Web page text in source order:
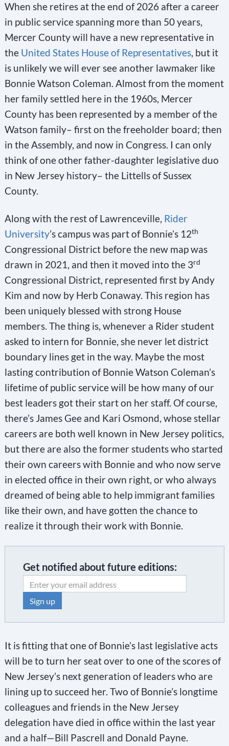
When she retires at the end of 2026 after a career
in public service spanning more than 50 years,
Mercer County will have a new representative in
the United States House of Representatives, but it
is unlikely we will ever see another lawmaker like
Bonnie Watson Coleman. Almost from the moment
her family settled here in the 1960s, Mercer
County has been represented by a member of the
Watson family– first on the freeholder board; then
in the Assembly, and now in Congress. I can only
think of one other father-daughter legislative duo
in New Jersey history– the Littells of Sussex
County.
Along with the rest of Lawrenceville, Rider
University’s campus was part of Bonnie’s 12th
Congressional District before the new map was
drawn in 2021, and then it moved into the 3rd
Congressional District, represented first by Andy
Kim and now by Herb Conaway. This region has
been uniquely blessed with strong House
members. The thing is, whenever a Rider student
asked to intern for Bonnie, she never let district
boundary lines get in the way. Maybe the most
lasting contribution of Bonnie Watson Coleman’s
lifetime of public service will be how many of our
best leaders got their start on her staff. Of course,
there’s James Gee and Kari Osmond, whose stellar
careers are both well known in New Jersey politics,
but there are also the former students who started
their own careers with Bonnie and who now serve
in elected office in their own right, or who always
dreamed of being able to help immigrant families
like their own, and have gotten the chance to
realize it through their work with Bonnie.
Get notified about future editions:
n
s
t
a
n
t
C
It is fitting that one of Bonnie’s last legislative acts
will be to turn her seat over to one of the scores of
New Jersey’s next generation of leaders who are
lining up to succeed her. Two of Bonnie’s longtime
colleagues and friends in the New Jersey
delegation have died in office within the last year
and a half—Bill Pascrell and Donald Payne.